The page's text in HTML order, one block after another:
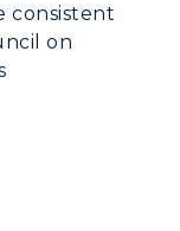
consistent
on